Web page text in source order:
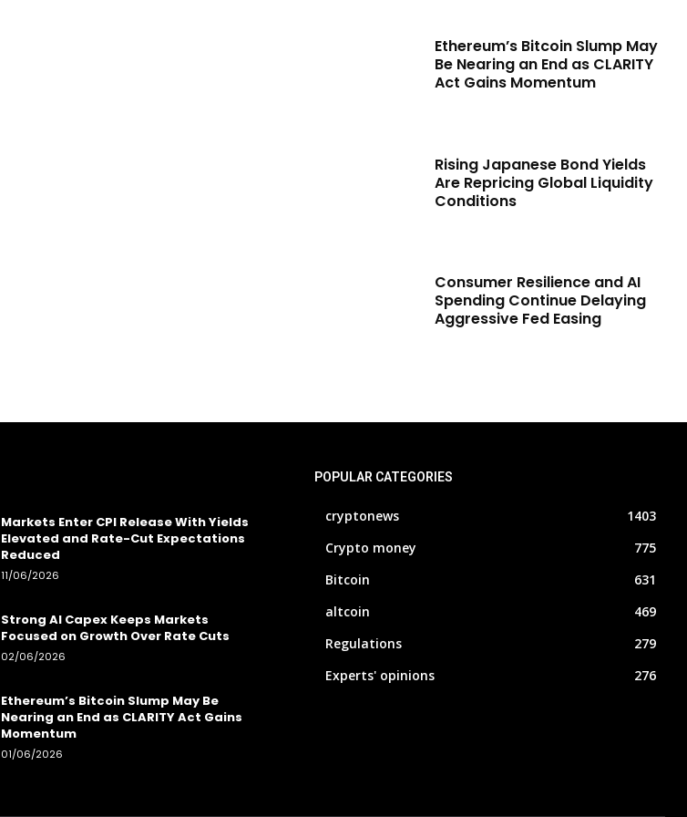
Ethereum’s Bitcoin Slump May
Be Nearing an End as CLARITY
Act Gains Momentum
Rising Japanese Bond Yields
Are Repricing Global Liquidity
Conditions
Consumer Resilience and AI
Spending Continue Delaying
Aggressive Fed Easing
Markets Enter CPI Release With Yields
Elevated and Rate-Cut Expectations
Reduced
11/06/2026
Strong AI Capex Keeps Markets
Focused on Growth Over Rate Cuts
02/06/2026
Ethereum’s Bitcoin Slump May Be
Nearing an End as CLARITY Act Gains
Momentum
01/06/2026
POPULAR CATEGORIES
cryptonews
1403
Crypto money
775
Bitcoin
631
altcoin
469
Regulations
279
Experts' opinions
276